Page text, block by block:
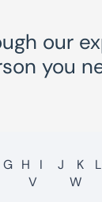
our
you
G H I J K L
V W